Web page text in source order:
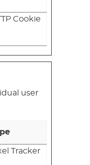
Cookie
user
Tracker